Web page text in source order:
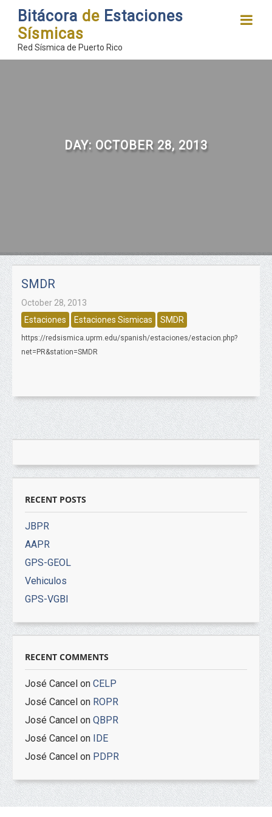
Bitácora de Estaciones
Sísmicas
Red Sísmica de Puerto Rico
DAY: OCTOBER 28, 2013
SMDR
October 28, 2013
Estaciones
Estaciones Sismicas SMDR
https://redsismica.uprm.edu/spanish/estaciones/estacion.php?
net=PR&station=SMDR
RECENT POSTS
JBPR
AAPR
GPS-GEOL
Vehiculos
GPS-VGBI
RECENT COMMENTS
José Cancel on CELP
José Cancel on ROPR
José Cancel on QBPR
José Cancel on IDE
José Cancel on PDPR